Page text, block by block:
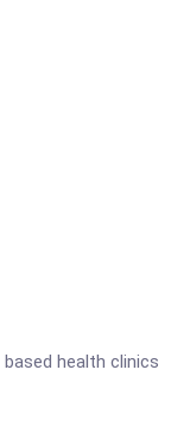
health clinics